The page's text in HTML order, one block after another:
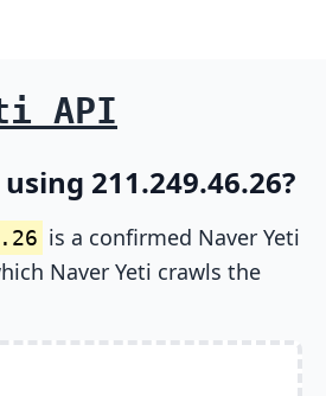
API
211.249.46.26?
is a confirmed Naver Yeti
Naver Yeti crawls the